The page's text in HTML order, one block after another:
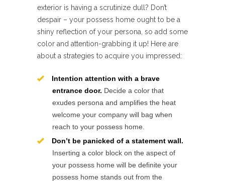
exterior is having a scrutinize dull? Don’t
despair – your possess home ought to be a
shiny reflection of your persona, so add some
color and attention-grabbing it up! Here are
about a strategies to acquire you impressed:
Intention attention with a brave
entrance door. Decide a color that
exudes persona and amplifies the heat
welcome your company will bag when
reach to your possess home.
Don’t be panicked of a statement wall.
Inserting a color block on the aspect of
your possess home will be definite your
possess home stands out from the